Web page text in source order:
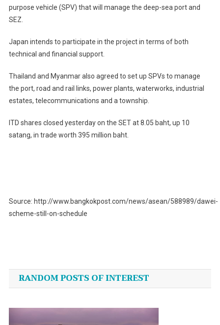
purpose vehicle (SPV) that will manage the deep-sea port and
SEZ.
Japan intends to participate in the project in terms of both
technical and financial support.
Thailand and Myanmar also agreed to set up SPVs to manage
the port, road and rail links, power plants, waterworks, industrial
estates, telecommunications and a township.
ITD shares closed yesterday on the SET at 8.05 baht, up 10
satang, in trade worth 395 million baht.
Source: http://www.bangkokpost.com/news/asean/588989/dawei-
scheme-still-on-schedule
navigation
RANDOM POSTS OF INTEREST